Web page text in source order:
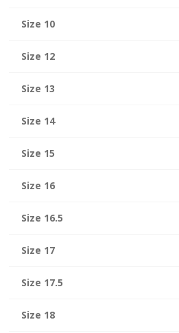
Size 10
Size 12
Size 13
Size 14
Size 15
Size 16
Size 16.5
Size 17
Size 17.5
Size 18